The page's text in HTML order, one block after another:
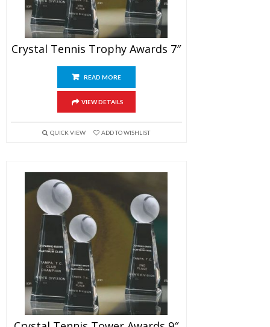
Crystal Tennis Trophy Awards 7″
READ MORE
VIEW DETAILS
QUICK VIEW ADD TO WISHLIST